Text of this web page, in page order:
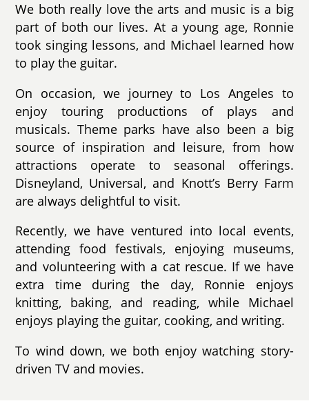
We both really love the arts and music is a big
part of both our lives. At a young age, Ronnie
took singing lessons, and Michael learned how
to play the guitar.
On occasion, we journey to Los Angeles to
enjoy touring productions of plays and
musicals. Theme parks have also been a big
source of inspiration and leisure, from how
attractions operate to seasonal offerings.
Disneyland, Universal, and Knott’s Berry Farm
are always delightful to visit.
Recently, we have ventured into local events,
attending food festivals, enjoying museums,
and volunteering with a cat rescue. If we have
extra time during the day, Ronnie enjoys
knitting, baking, and reading, while Michael
enjoys playing the guitar, cooking, and writing.
To wind down, we both enjoy watching story-
driven TV and movies.